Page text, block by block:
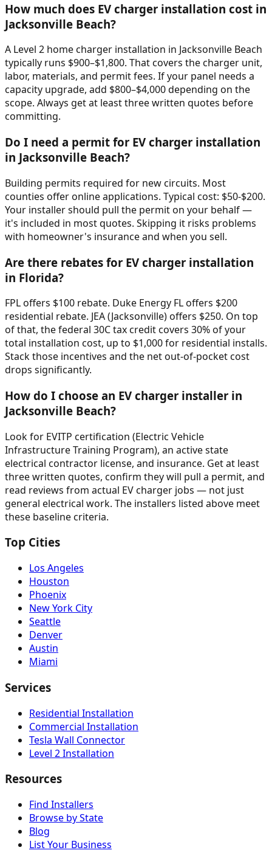
How much does EV charger installation cost in
Jacksonville Beach?
A Level 2 home charger installation in Jacksonville Beach
typically runs $900–$1,800. That covers the charger unit,
labor, materials, and permit fees. If your panel needs a
capacity upgrade, add $800–$4,000 depending on the
scope. Always get at least three written quotes before
committing.
Do I need a permit for EV charger installation
in Jacksonville Beach?
Building permits required for new circuits. Most
counties offer online applications. Typical cost: $50-$200.
Your installer should pull the permit on your behalf —
it's included in most quotes. Skipping it risks problems
with homeowner's insurance and when you sell.
Are there rebates for EV charger installation
in Florida?
FPL offers $100 rebate. Duke Energy FL offers $200
residential rebate. JEA (Jacksonville) offers $250. On top
of that, the federal 30C tax credit covers 30% of your
total installation cost, up to $1,000 for residential installs.
Stack those incentives and the net out-of-pocket cost
drops significantly.
How do I choose an EV charger installer in
Jacksonville Beach?
Look for EVITP certification (Electric Vehicle
Infrastructure Training Program), an active state
electrical contractor license, and insurance. Get at least
three written quotes, confirm they will pull a permit, and
read reviews from actual EV charger jobs — not just
general electrical work. The installers listed above meet
these baseline criteria.
Top Cities
Los Angeles
Houston
Phoenix
New York City
Seattle
Denver
Austin
Miami
Services
Residential Installation
Commercial Installation
Tesla Wall Connector
Level 2 Installation
Resources
Find Installers
Browse by State
Blog
List Your Business